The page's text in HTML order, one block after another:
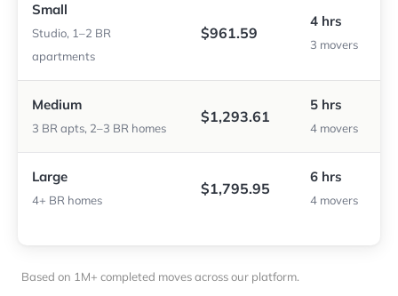
Small
Studio, 1–2 BR
apartments
$961.59
4 hrs
3 movers
Medium
3 BR apts, 2–3 BR homes
$1,293.61
5 hrs
4 movers
Large
4+ BR homes
$1,795.95
6 hrs
4 movers
Based on 1M+ completed moves across our platform.